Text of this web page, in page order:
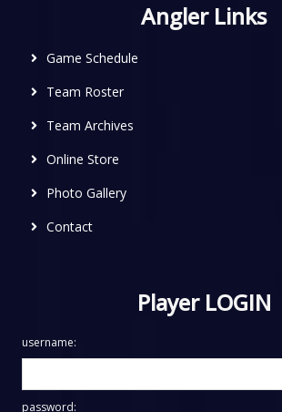
Angler Links
Game Schedule
Team Roster
Team Archives
Online Store
Photo Gallery
Contact
Player LOGIN
username:
password: